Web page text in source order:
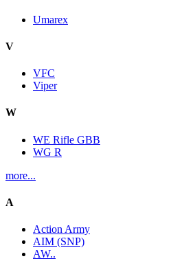
Umarex
V
VFC
Viper
W
WE Rifle GBB
WG R
more...
A
Action Army
AIM (SNP)
AW..